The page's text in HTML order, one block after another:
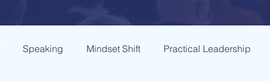
Speaking Mindset Shift Practical Leadership